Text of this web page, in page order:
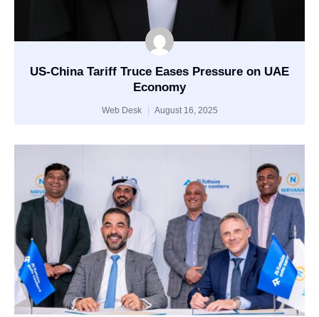
US-China Tariff Truce Eases Pressure on UAE
Economy
Web Desk August 16, 2025